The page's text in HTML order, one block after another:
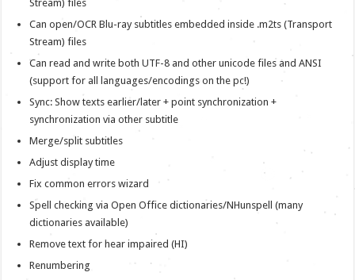
Stream) files
Can open/OCR Blu-ray subtitles embedded inside .m2ts (Transport
Stream) files
Can read and write both UTF-8 and other unicode files and ANSI
(support for all languages/encodings on the pc!)
Sync: Show texts earlier/later + point synchronization +
synchronization via other subtitle
Merge/split subtitles
Adjust display time
Fix common errors wizard
Spell checking via Open Office dictionaries/NHunspell (many
dictionaries available)
Remove text for hear impaired (HI)
Renumbering